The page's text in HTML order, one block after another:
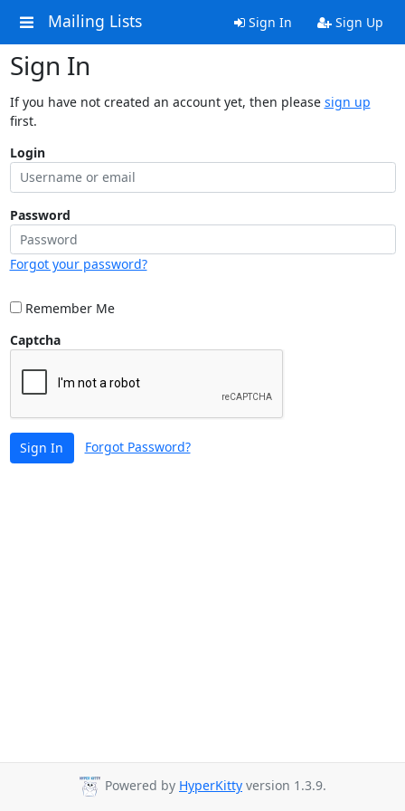
Mailing Lists Sign In Sign Up
Sign In
If you have not created an account yet, then please sign up
first.
Login
Password
Forgot your password?
Remember Me
Captcha
Sign In Forgot Password?
Powered by HyperKitty version 1.3.9.